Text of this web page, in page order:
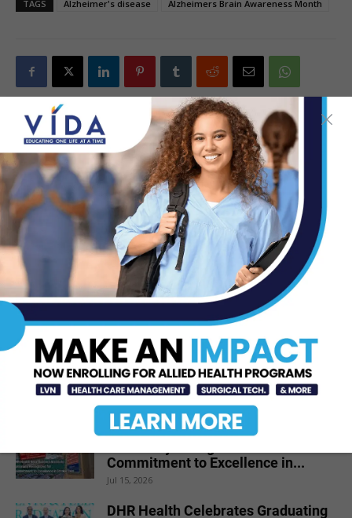
TAGS Alzheimer's disease Alzheimers Brain Awareness Month
Previous article
WATCH: How The Oxygen You
Breathe Gets Delivered to the
Cells of Your Body
Next article
City of Pharr to Host 1st
Annual Men’s Health Week:
June 24-29
Dr. Michael Seawell Discusses
Renal Denervation for Difficult-to-
Control High Blood Pressure
DHR Health Neuroscience Institute
Commitment to Excellence in...
Jul 15, 2026
DHR Health Celebrates Graduating